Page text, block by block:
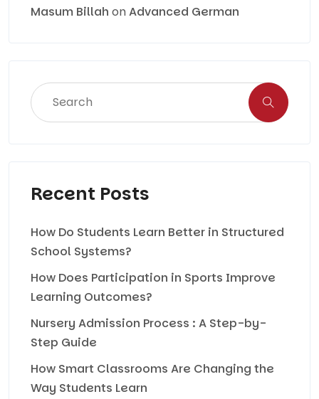
Masum Billah onAdvanced German
Recent Posts
How Do Students Learn Better in Structured
School Systems?
How Does Participation in Sports Improve
Learning Outcomes?
Nursery Admission Process : A Step-by-
Step Guide
How Smart Classrooms Are Changing the
Way Students Learn